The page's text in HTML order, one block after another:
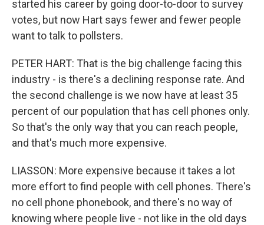
started his career by going door-to-door to survey
votes, but now Hart says fewer and fewer people
want to talk to pollsters.
PETER HART: That is the big challenge facing this
industry - is there's a declining response rate. And
the second challenge is we now have at least 35
percent of our population that has cell phones only.
So that's the only way that you can reach people,
and that's much more expensive.
LIASSON: More expensive because it takes a lot
more effort to find people with cell phones. There's
no cell phone phonebook, and there's no way of
knowing where people live - not like in the old days